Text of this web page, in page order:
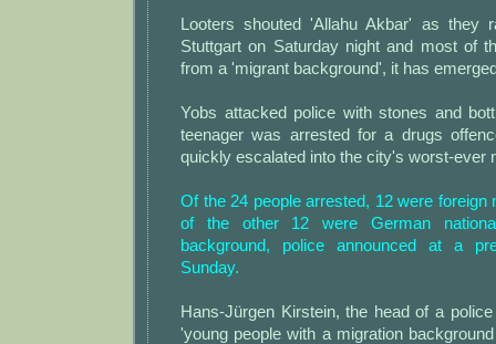
Looters shouted 'Allahu Akbar' as they
Stuttgart on Saturday night and most of
from a 'migrant background', it has
Yobs attacked police with stones and
teenager was arrested for a drugs
quickly escalated into the city's worst-ever
Of the 24 people arrested, 12 were foreign
of the other 12 were German
background, police announced at a
Sunday.
Hans-Jürgen Kirstein, the head of a
'young people with a migration